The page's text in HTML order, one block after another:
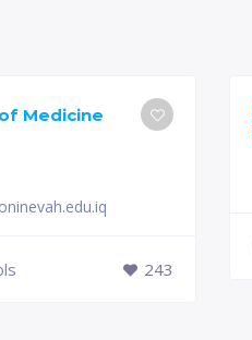
Medicine
243